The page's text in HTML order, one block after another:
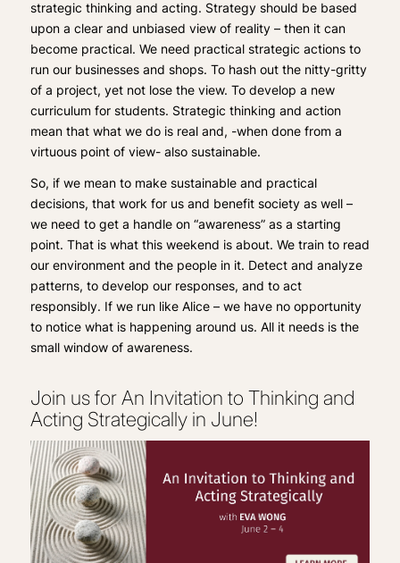
strategic thinking and acting. Strategy should be based
upon a clear and unbiased view of reality – then it can
become practical. We need practical strategic actions to
run our businesses and shops. To hash out the nitty-gritty
of a project, yet not lose the view. To develop a new
curriculum for students. Strategic thinking and action
mean that what we do is real and, -when done from a
virtuous point of view- also sustainable.
So, if we mean to make sustainable and practical
decisions, that work for us and benefit society as well –
we need to get a handle on “awareness” as a starting
point. That is what this weekend is about. We train to read
our environment and the people in it. Detect and analyze
patterns, to develop our responses, and to act
responsibly. If we run like Alice – we have no opportunity
to notice what is happening around us. All it needs is the
small window of awareness.
Join us for An Invitation to Thinking and
Acting Strategically in June!